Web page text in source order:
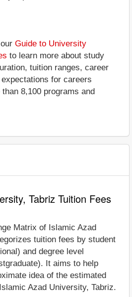
Guide to University
to learn more about study
tuition ranges, career
for careers
8,100 programs and
Tabriz Tuition Fees
Matrix of Islamic Azad
tuition fees by student
and degree level
It aims to help
idea of the estimated
Azad University, Tabriz.